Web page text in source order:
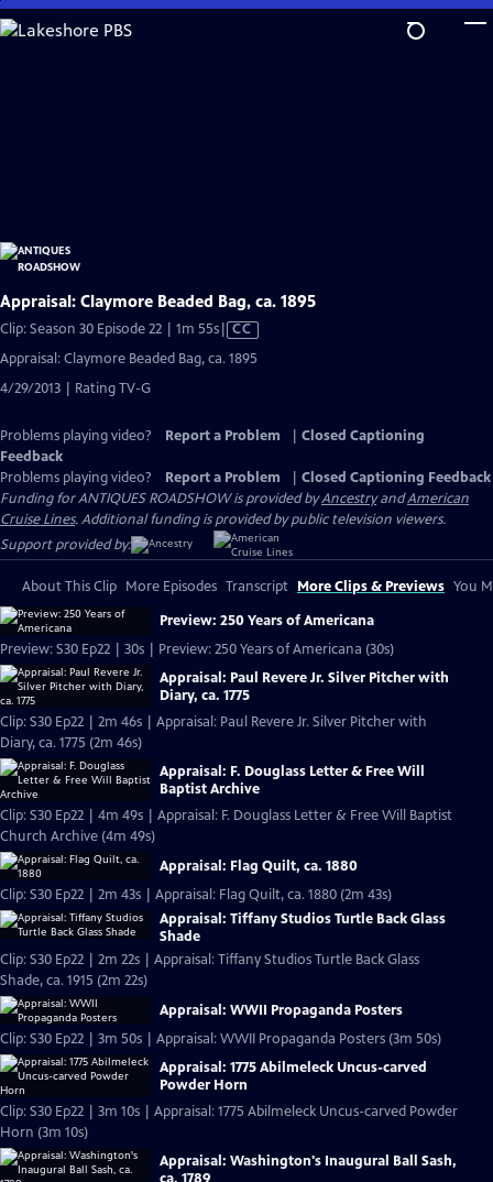
Skip
to
Appraisal: Claymore Beaded Bag, ca. 1895
Clip: Season 30 Episode 22 | 1m 55sVideo
CC
Appraisal: Claymore Beaded Bag, ca. 1895
4/29/2013 | Rating TV-G
Problems playing video? Report a Problem
Closed Captioning
Feedback
Problems playing video?
Report a Problem
Closed Captioning Feedback
Funding for ANTIQUES ROADSHOW is provided byAncestryandAmerican
Cruise Lines. Additional funding is provided by public television viewers.
Support provided by:
About This Clip More Episodes Transcript More Clips & Previews You
Preview: 250 Years of Americana
Preview: S30 Ep22 | 30s | Preview: 250 Years of Americana (30s)
Appraisal: Paul Revere Jr. Silver Pitcher with
Diary, ca. 1775
Clip: S30 Ep22 | 2m 46s | Appraisal: Paul Revere Jr. Silver Pitcher with
Diary, ca. 1775 (2m 46s)
Appraisal: F. Douglass Letter & Free Will
Baptist Archive
Clip: S30 Ep22 | 4m 49s | Appraisal: F. Douglass Letter & Free Will Baptist
Church Archive (4m 49s)
Appraisal: Flag Quilt, ca. 1880
Clip: S30 Ep22 | 2m 43s | Appraisal: Flag Quilt, ca. 1880 (2m 43s)
Appraisal: Tiffany Studios Turtle Back Glass
Shade
Clip: S30 Ep22 | 2m 22s | Appraisal: Tiffany Studios Turtle Back Glass
Shade, ca. 1915 (2m 22s)
Appraisal: WWII Propaganda Posters
Clip: S30 Ep22 | 3m 50s | Appraisal: WWII Propaganda Posters (3m 50s)
Appraisal: 1775 Abilmeleck Uncus-carved
Powder Horn
Clip: S30 Ep22 | 3m 10s | Appraisal: 1775 Abilmeleck Uncus-carved Powder
Horn (3m 10s)
Appraisal: Washington's Inaugural Ball Sash,
ca. 1789